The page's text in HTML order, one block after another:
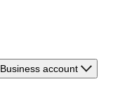
Business account